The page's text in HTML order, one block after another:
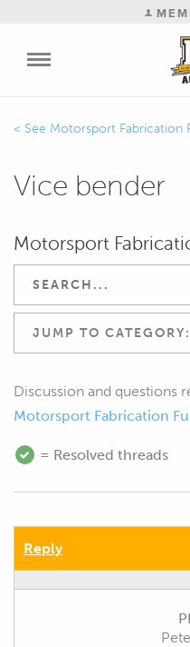
Motorsport Fabrication
Vice bender
Motorsport
JUMP TO CATEGORY:
Discussion and questions
Motorsport Fabrication
= Resolved threads
Reply